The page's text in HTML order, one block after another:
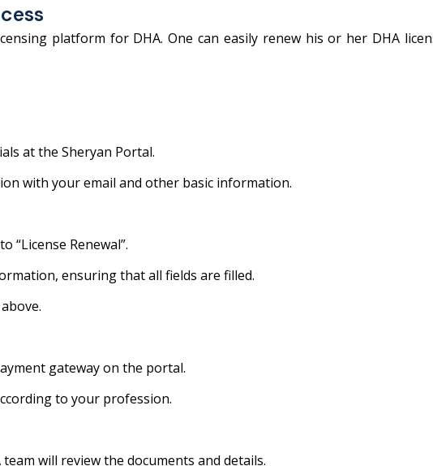
platform for DHA. One can easily renew his or her DHA
at the Sheryan Portal.
with your email and other basic information.
“License Renewal”.
ensuring that all fields are filled.
gateway on the portal.
to your profession.
will review the documents and details.